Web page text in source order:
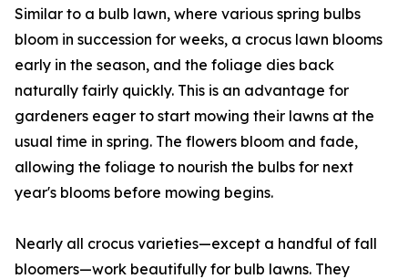
Similar to a bulb lawn, where various spring bulbs
bloom in succession for weeks, a crocus lawn blooms
early in the season, and the foliage dies back
naturally fairly quickly. This is an advantage for
gardeners eager to start mowing their lawns at the
usual time in spring. The flowers bloom and fade,
allowing the foliage to nourish the bulbs for next
year's blooms before mowing begins.
Nearly all crocus varieties—except a handful of fall
bloomers—work beautifully for bulb lawns. They